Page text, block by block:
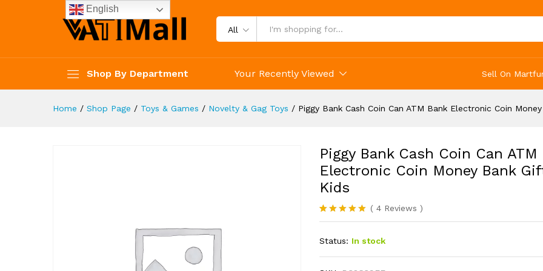
All
Shop By Department Your Recently Viewed Sell On
Home / Shop Page / Toys & Games / Novelty & Gag Toys / Piggy Bank Cash Coin Can ATM Bank Electronic Coin
Piggy Bank Cash Coin Can ATM
Electronic Coin Money Bank
Kids
Rated5.00
based on
4
( 4Reviews )
Status: In stock
English
Description Reviews (4)